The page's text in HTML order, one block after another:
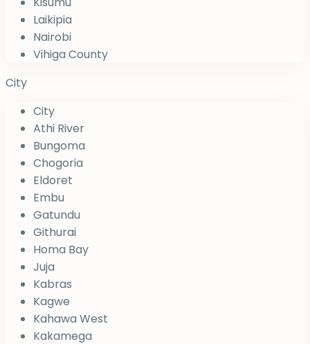
Laikipia
Nairobi
Vihiga County
City
City
Athi River
Bungoma
Chogoria
Eldoret
Embu
Gatundu
Githurai
Homa Bay
Juja
Kabras
Kagwe
Kahawa West
Kakamega